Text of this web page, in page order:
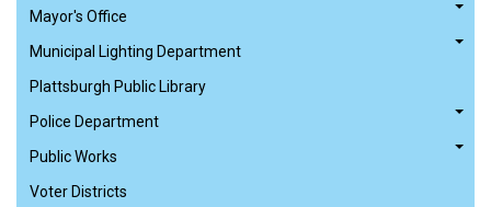
Mayor's Office
Municipal Lighting Department
Plattsburgh Public Library
Police Department
Public Works
Voter Districts